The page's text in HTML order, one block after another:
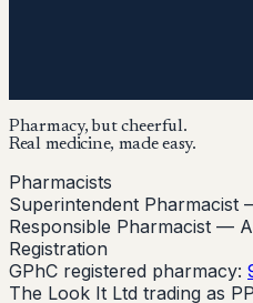
Pharmacy, but cheerful.
Real medicine, made easy.
Pharmacists
Superintendent Pharmacist
Responsible Pharmacist —
Registration
GPhC registered pharmacy:
The Look It Ltd trading as